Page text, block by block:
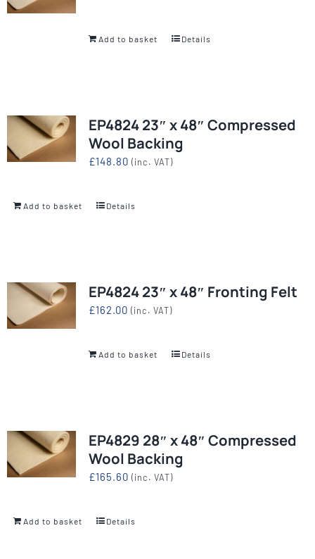
Add to basket Details
EP4824 23″ x 48″ Compressed
Wool Backing
£148.80 (inc. VAT)
Add to basket Details
EP4824 23″ x 48″ Fronting Felt
£162.00 (inc. VAT)
Add to basket Details
EP4829 28″ x 48″ Compressed
Wool Backing
£165.60 (inc. VAT)
Add to basket Details